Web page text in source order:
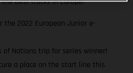
the 2022 European Junior e-
of Nations trip for series winner!
a place on the start line this